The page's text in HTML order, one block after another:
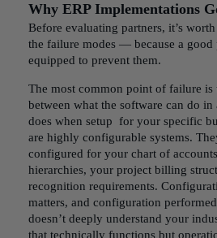
Why ERP Implementations
Before evaluating partners, it’s
the failure modes — because a good
equipped to prevent them.
The most common point of failure is
between what the software can do
does when setup for your specific
are highly configurable systems.
configured for your chart of
hierarchies, your project billing
recognition requirements.
matters, and configuration
doesn’t deeply understand your
that technically functions but